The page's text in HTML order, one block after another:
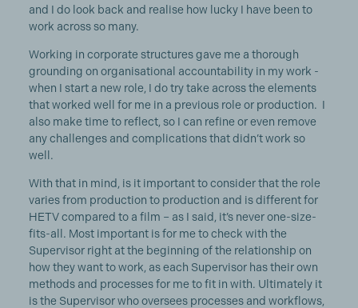
and I do look back and realise how lucky I have been to
work across so many.
Working in corporate structures gave me a thorough
grounding on organisational accountability in my work -
when I start a new role, I do try take across the elements
that worked well for me in a previous role or production. I
also make time to reflect, so I can refine or even remove
any challenges and complications that didn’t work so
well.
With that in mind, is it important to consider that the role
varies from production to production and is different for
HETV compared to a film – as I said, it’s never one-size-
fits-all. Most important is for me to check with the
Supervisor right at the beginning of the relationship on
how they want to work, as each Supervisor has their own
methods and processes for me to fit in with. Ultimately it
is the Supervisor who oversees processes and workflows,